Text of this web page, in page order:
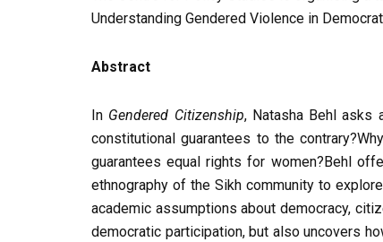
Understanding Gendered Violence in
Abstract
In Gendered Citizenship, Natasha Behl
constitutional guarantees to the
guarantees equal rights for women?Behl
ethnography of the Sikh community to
academic assumptions about democracy,
democratic participation, but also uncovers